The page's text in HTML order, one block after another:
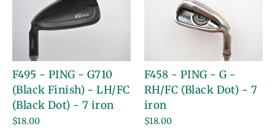
F495 - PING - G710
(Black Finish) - LH/FC
(Black Dot) - 7 iron
$18.00
F458 - PING - G -
RH/FC (Black Dot) - 7
iron
$18.00